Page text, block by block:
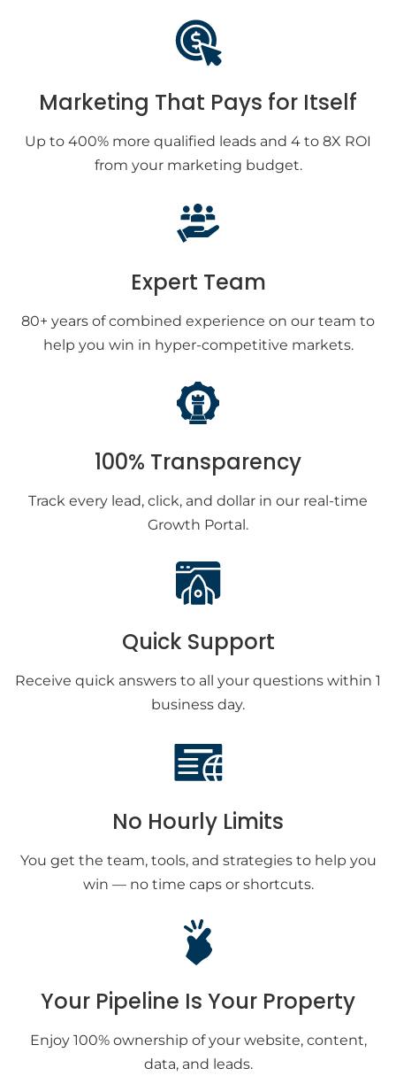
Marketing That Pays for Itself
Up to 400% more qualified leads and 4 to 8X ROI
from your marketing budget.
Expert Team
80+ years of combined experience on our team to
help you win in hyper-competitive markets.
100% Transparency
Track every lead, click, and dollar in our real-time
Growth Portal.
Quick Support
Receive quick answers to all your questions within 1
business day.
No Hourly Limits
You get the team, tools, and strategies to help you
win — no time caps or shortcuts.
Your Pipeline Is Your Property
Enjoy 100% ownership of your website, content,
data, and leads.